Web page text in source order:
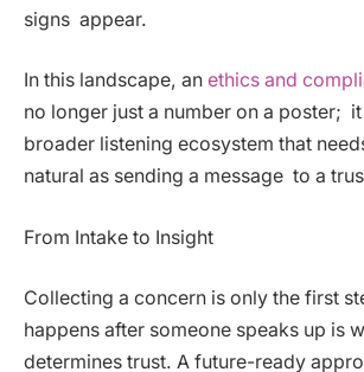
signs appear.
In this landscape, an ethics and
no longer just a number on a poster;
broader listening ecosystem that
natural as sending a message to a
From Intake to Insight
Collecting a concern is only the first
happens after someone speaks up is
determines trust. A future-ready